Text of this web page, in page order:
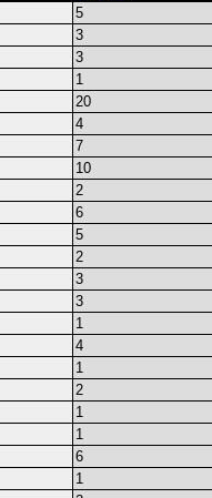
5
3
3
1
20
4
7
10
2
6
5
2
3
3
1
4
1
2
1
1
6
1